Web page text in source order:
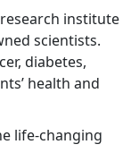
institute
scientists.
diabetes,
health and
life-changing